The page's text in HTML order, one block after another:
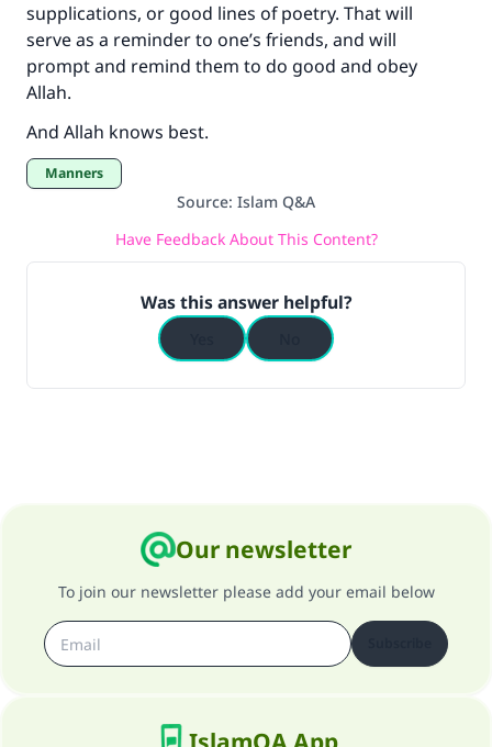
supplications, or good lines of poetry. That will
serve as a reminder to one’s friends, and will
prompt and remind them to do good and obey
Allah.
And Allah knows best.
Manners
Source: Islam Q&A
Have Feedback About This Content?
Was this answer helpful?
Our newsletter
To join our newsletter please add your email below
Make an impact on millions of lives
with your contribution today
"A person who leads others to doing what is
good will earn the same reward as those who
do it."
(MUSLIM, 1893)
Support IslamQA